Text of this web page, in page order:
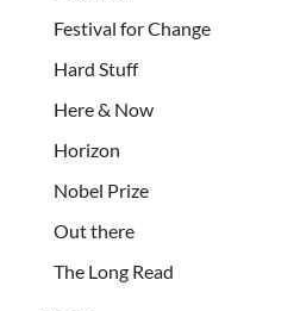
Festival for Change
Hard Stuff
Here & Now
Horizon
Nobel Prize
Out there
The Long Read